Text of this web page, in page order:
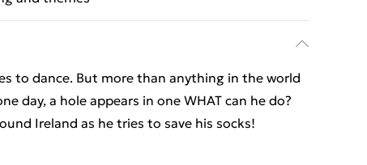
to dance. But more than anything in the world
day, a hole appears in one WHAT can he do?
Ireland as he tries to save his socks!